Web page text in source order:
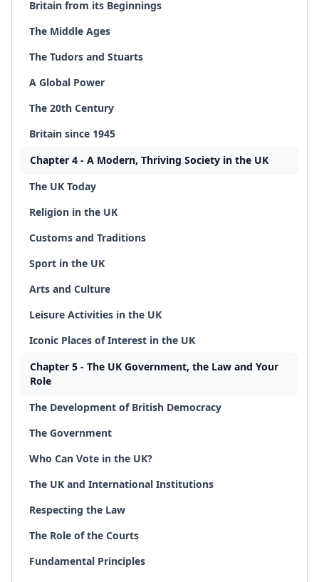
Britain from its Beginnings
The Middle Ages
The Tudors and Stuarts
A Global Power
The 20th Century
Britain since 1945
Chapter 4 - A Modern, Thriving Society in the UK
The UK Today
Religion in the UK
Customs and Traditions
Sport in the UK
Arts and Culture
Leisure Activities in the UK
Iconic Places of Interest in the UK
Chapter 5 - The UK Government, the Law and Your
Role
The Development of British Democracy
The Government
Who Can Vote in the UK?
The UK and International Institutions
Respecting the Law
The Role of the Courts
Fundamental Principles